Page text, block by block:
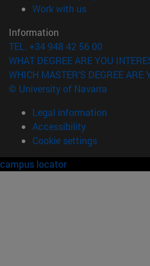
Work with us(opens in new
Information
TEL. +34 948 42 56 00
WHAT DEGREE ARE YOU
WHICH MASTER'S DEGREE ARE
© University of Navarra
Legal information
Accessibility
Cookie settings
campus locator